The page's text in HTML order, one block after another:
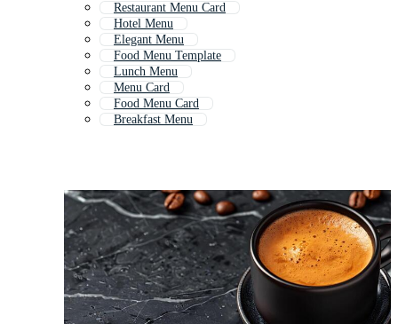
Restaurant Menu Card
Hotel Menu
Elegant Menu
Food Menu Template
Lunch Menu
Menu Card
Food Menu Card
Breakfast Menu